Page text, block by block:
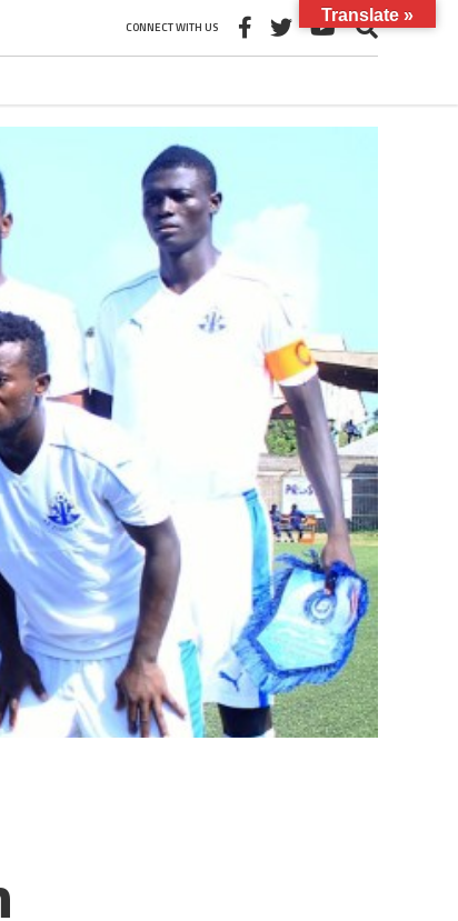
CONNECT WITH US
Translate »